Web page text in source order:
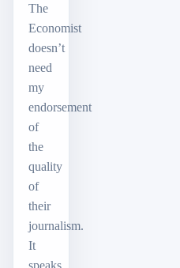
The
Economist
doesn’t
need
my
endorsement
of
the
quality
of
their
journalism.
It
speaks